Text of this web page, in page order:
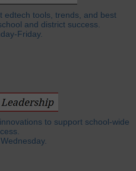
edtech tools, trends, and best
and district success.
Friday.
to support school-wide